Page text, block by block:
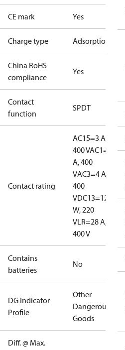
CE mark Yes
Charge type Adsorption
China RoHS
compliance
Yes
Contact
function
SPDT
Contact rating
AC15=3 A,
400 VAC1=10
A, 400
VAC3=4 A,
400
VDC13=12
W, 220
VLR=28 A,
400 V
Contains
batteries
No
DG Indicator
Profile
Other
Dangerous
Goods
Diff. @ Max.